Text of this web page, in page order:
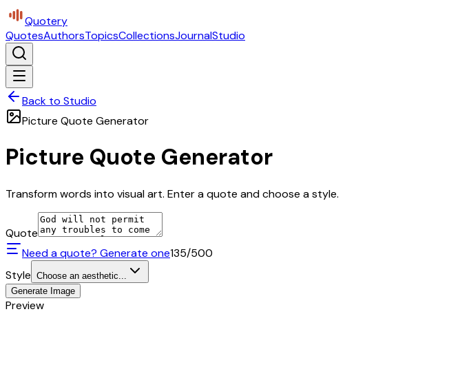
Quotery
QuotesAuthorsTopicsCollectionsJournalStudio
Back to Studio
Picture Quote Generator
Picture Quote Generator
Transform words into visual art. Enter a quote and choose a style.
Quote
Need a quote? Generate one135/500
Style Choose an aesthetic...
Generate Image
Preview